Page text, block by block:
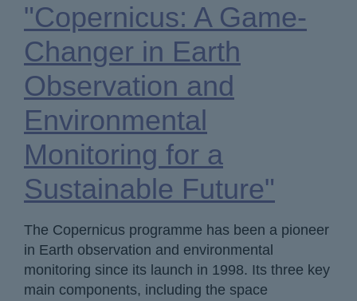
"Copernicus: A Game-
Changer in Earth
Observation and
Environmental
Monitoring for a
Sustainable Future"
The Copernicus programme has been a pioneer
in Earth observation and environmental
monitoring since its launch in 1998. Its three key
main components, including the space